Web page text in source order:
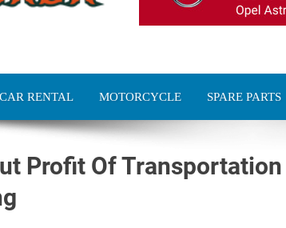
CAR RENTAL MOTORCYCLE SPARE PARTS
Profit Of